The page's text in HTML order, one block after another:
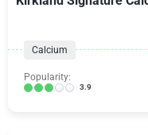
Calcium
Popularity:
3.9